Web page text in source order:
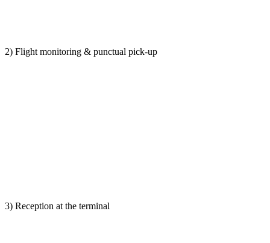
2) Flight monitoring & punctual pick-up
3) Reception at the terminal